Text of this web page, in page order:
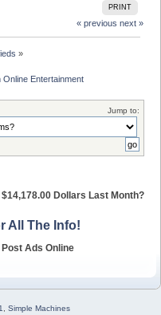
PRINT
« previous next »
»
Online Entertainment
Jump to:
Dollars Last Month?
All The Info!
Ads Online
Simple Machines